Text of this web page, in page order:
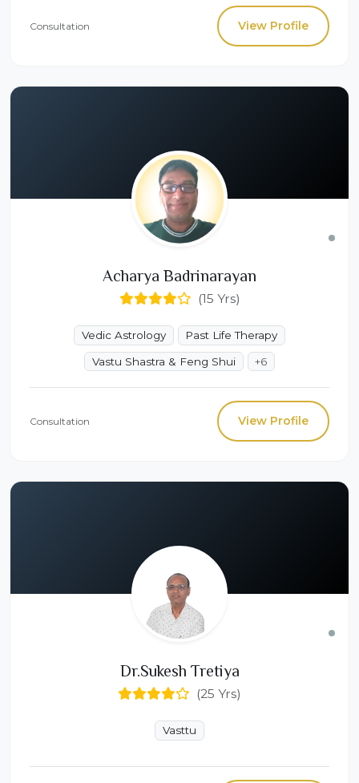
Consultation View Profile
Acharya Badrinarayan
(15 Yrs)
Vedic Astrology Past Life Therapy
Vastu Shastra & Feng Shui +6
Consultation View Profile
Dr.Sukesh Tretiya
(25 Yrs)
Vasttu